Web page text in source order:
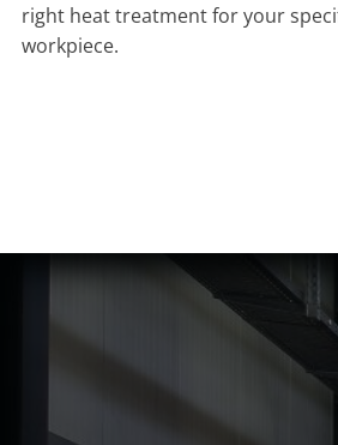
right heat treatment for your
workpiece.